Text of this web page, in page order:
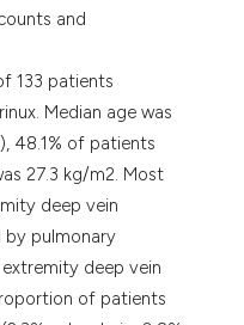
and
133 patients
Median age was
48.1% of patients
27.3 kg/m2. Most
deep vein
by pulmonary
deep vein
of patients